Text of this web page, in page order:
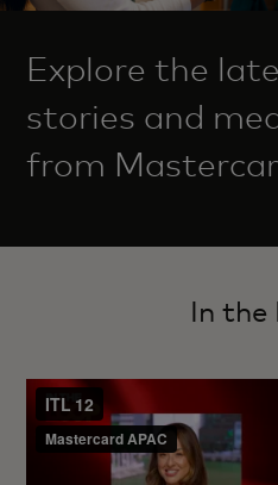
Explore the
stories and
from
In the